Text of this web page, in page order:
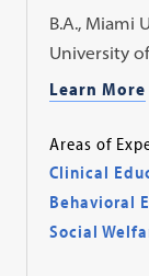
B.A., Miami
University
Learn More
Areas of
Clinical
Behavioral
Social